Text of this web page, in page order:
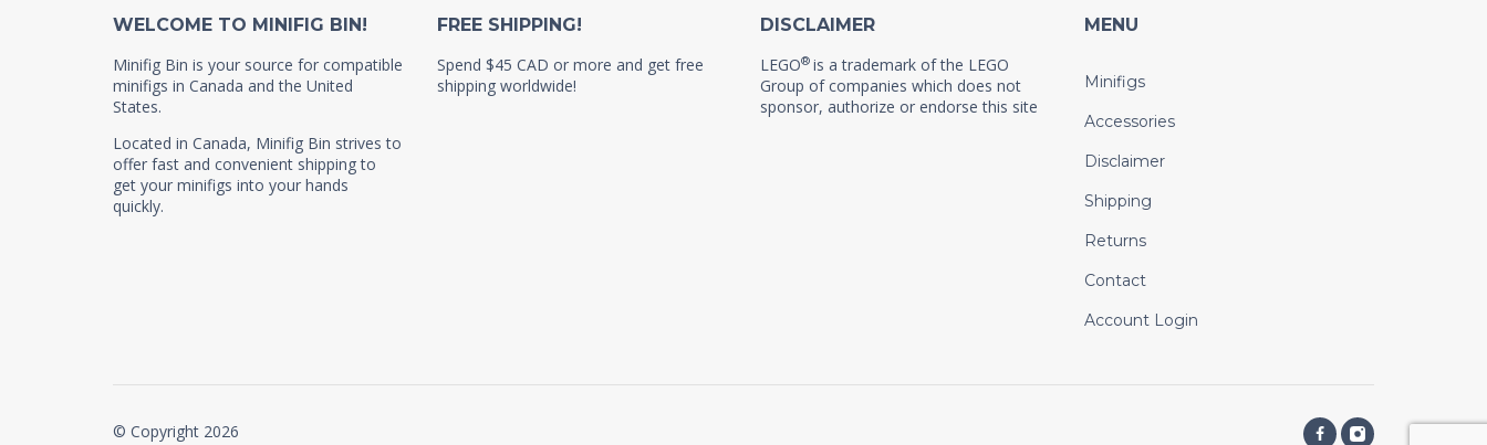
WELCOME TO MINIFIG BIN!
Minifig Bin is your source for compatible
minifigs in Canada and the United
States.
Located in Canada, Minifig Bin strives to
offer fast and convenient shipping to
get your minifigs into your hands
quickly.
FREE SHIPPING!
Spend $45 CAD or more and get free
shipping worldwide!
DISCLAIMER
LEGO® is a trademark of the LEGO
Group of companies which does not
sponsor, authorize or endorse this site
MENU
Minifigs
Accessories
Disclaimer
Shipping
Returns
Contact
Account Login
© Copyright 2026